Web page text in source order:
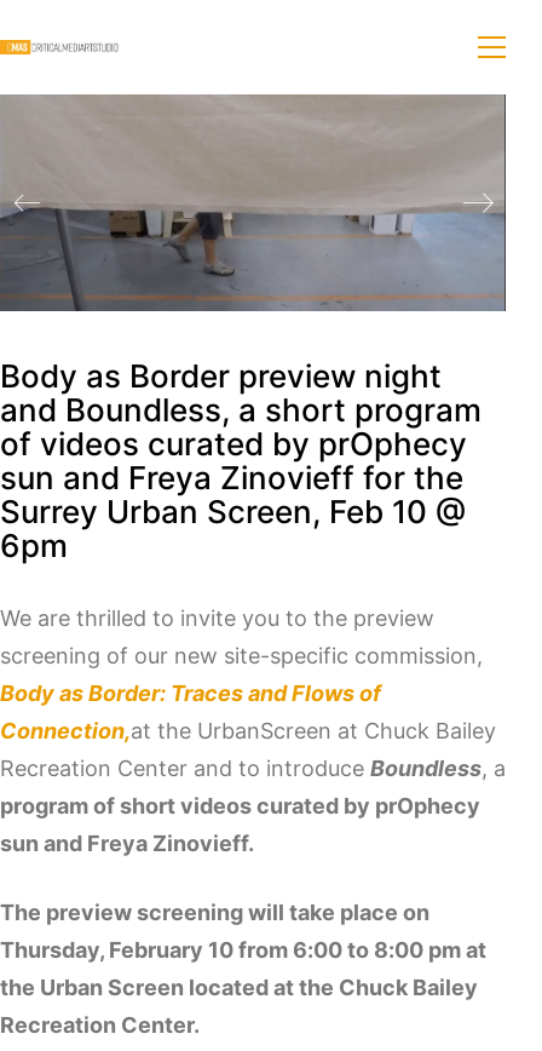
Body as Border preview night
and Boundless, a short program
of videos curated by prOphecy
sun and Freya Zinovieff for the
Surrey Urban Screen, Feb 10 @
6pm
We are thrilled to invite you to the preview
screening of our new site-specific commission,
Body as Border: Traces and Flows of
Connection,at the UrbanScreen at Chuck Bailey
Recreation Center and to introduce Boundless, a
program of short videos curated by prOphecy
sun and Freya Zinovieff.
The preview screening will take place on
Thursday, February 10 from 6:00 to 8:00 pm at
the Urban Screen located at the Chuck Bailey
Recreation Center.